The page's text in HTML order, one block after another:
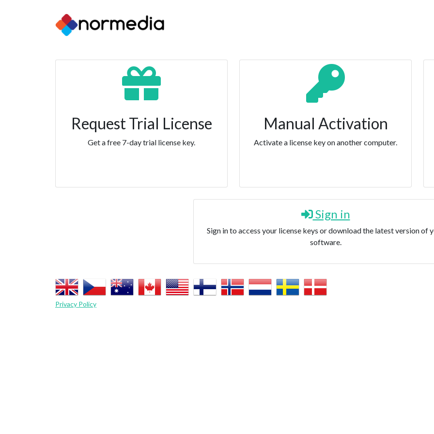
Request Trial License
Get a free 7-day trial license key.
Manual Activation
Activate a license key on another computer.
Sign in
Sign in to access your license keys or download the latest version of
software.
Privacy Policy